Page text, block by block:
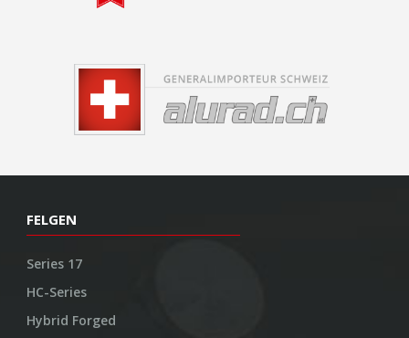
FELGEN
Series 17
HC-Series
Hybrid Forged